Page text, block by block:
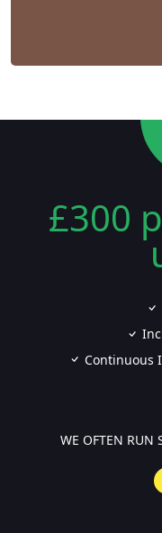
£300
Continuous
WE OFTEN RUN